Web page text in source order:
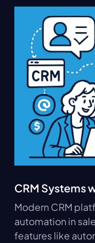
CRM Systems
Modern CRM
automation in
features like